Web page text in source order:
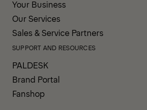
Your Business
Our Services
Sales & Service Partners
SUPPORT AND RESOURCES
PALDESK
Brand Portal
Fanshop